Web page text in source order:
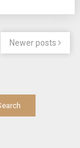
Newer posts